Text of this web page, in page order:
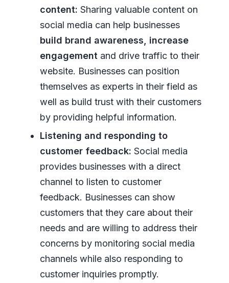
content: Sharing valuable content on
social media can help businesses
build brand awareness, increase
engagement and drive traffic to their
website. Businesses can position
themselves as experts in their field as
well as build trust with their customers
by providing helpful information.
Listening and responding to
customer feedback: Social media
provides businesses with a direct
channel to listen to customer
feedback. Businesses can show
customers that they care about their
needs and are willing to address their
concerns by monitoring social media
channels while also responding to
customer inquiries promptly.